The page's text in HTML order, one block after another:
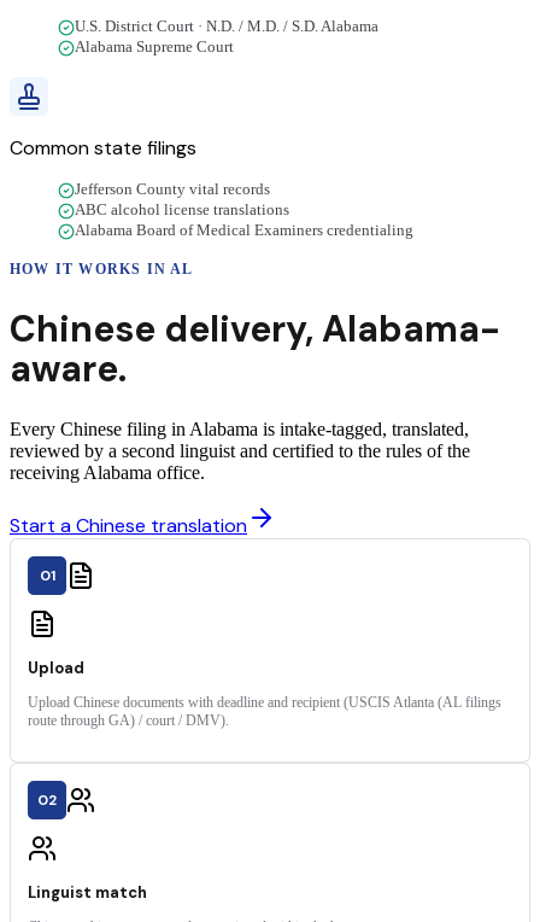
U.S. District Court · N.D. / M.D. / S.D. Alabama
Alabama Supreme Court
Common state filings
Jefferson County vital records
ABC alcohol license translations
Alabama Board of Medical Examiners credentialing
HOW IT WORKS INAL
Chinese delivery, Alabama-
aware.
Every Chinese filing in Alabama is intake-tagged, translated,
reviewed by a second linguist and certified to the rules of the
receiving Alabama office.
Start a Chinese translation
01
Upload
Upload Chinese documents with deadline and recipient (USCIS Atlanta (AL filings
route through GA) / court / DMV).
02
Linguist match